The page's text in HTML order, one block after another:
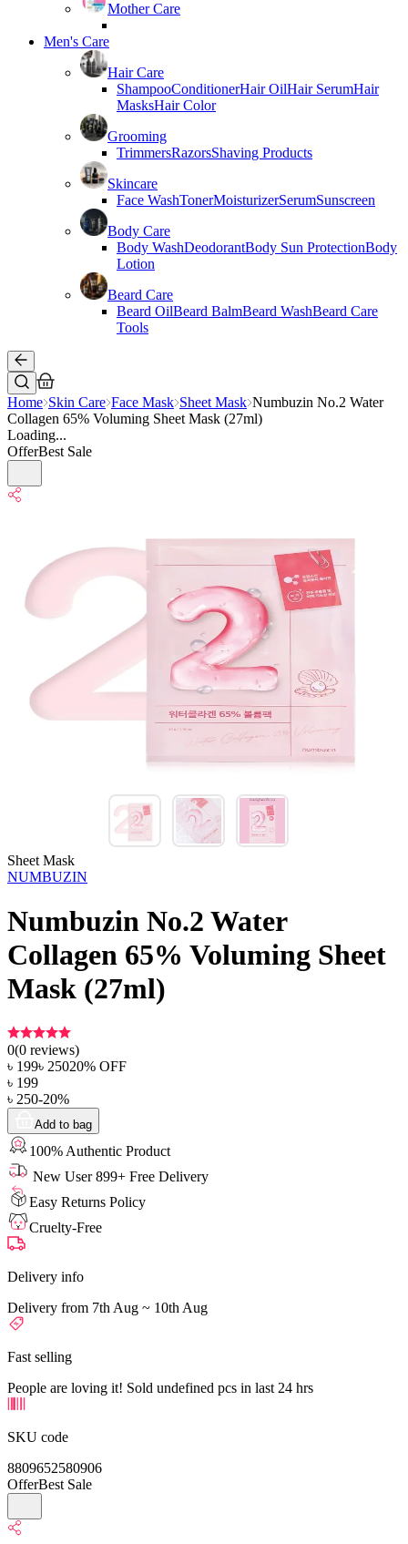
Mother Care
Men's Care
Hair Care
ShampooConditionerHair OilHair SerumHair
MasksHair Color
Grooming
TrimmersRazorsShaving Products
Skincare
Face WashTonerMoisturizerSerumSunscreen
Body Care
Body WashDeodorantBody Sun ProtectionBody
Lotion
Beard Care
Beard OilBeard BalmBeard WashBeard Care
Tools
Home Skin Care Face Mask Sheet Mask Numbuzin No.2 Water
Collagen 65% Voluming Sheet Mask (27ml)
Loading...
OfferBest Sale
Sheet Mask
NUMBUZIN
Numbuzin No.2 Water
Collagen 65% Voluming Sheet
Mask (27ml)
0(0 reviews)
৳ 199৳ 25020% OFF
৳ 199
৳ 250-20%
Add to bag
100% Authentic Product
New User 899+ Free Delivery
Easy Returns Policy
Cruelty-Free
Delivery info
Delivery from 7th Aug ~ 10th Aug
Fast selling
People are loving it! Sold undefined pcs in last 24 hrs
SKU code
8809652580906
OfferBest Sale